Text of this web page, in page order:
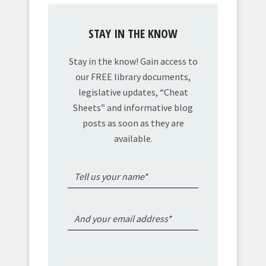
STAY IN THE KNOW
Stay in the know! Gain access to
our FREE library documents,
legislative updates, “Cheat
Sheets” and informative blog
posts as soon as they are
available.